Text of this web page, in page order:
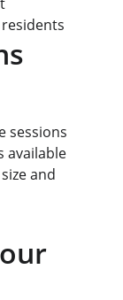
sessions
available
and